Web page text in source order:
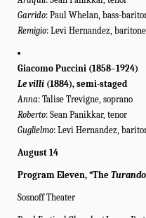
Garrido: Paul Whelan, bass-
Remigio: Levi Hernandez, baritone
Giacomo Puccini (1858–1924)
Le villi (1884), semi-staged
Anna: Talise Trevigne, soprano
Roberto: Sean Panikkar, tenor
Guglielmo: Levi Hernandez,
August 14
Program Eleven, “The
Sosnoff Theater